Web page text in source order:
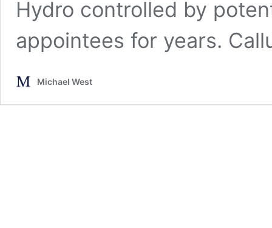
Hydro controlled by
appointees for years.
Michael West